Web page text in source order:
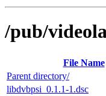
/pub/
File Name
Parent directory/
libdvbpsi_0.1.1-1.dsc